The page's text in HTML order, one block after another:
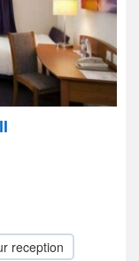
reception